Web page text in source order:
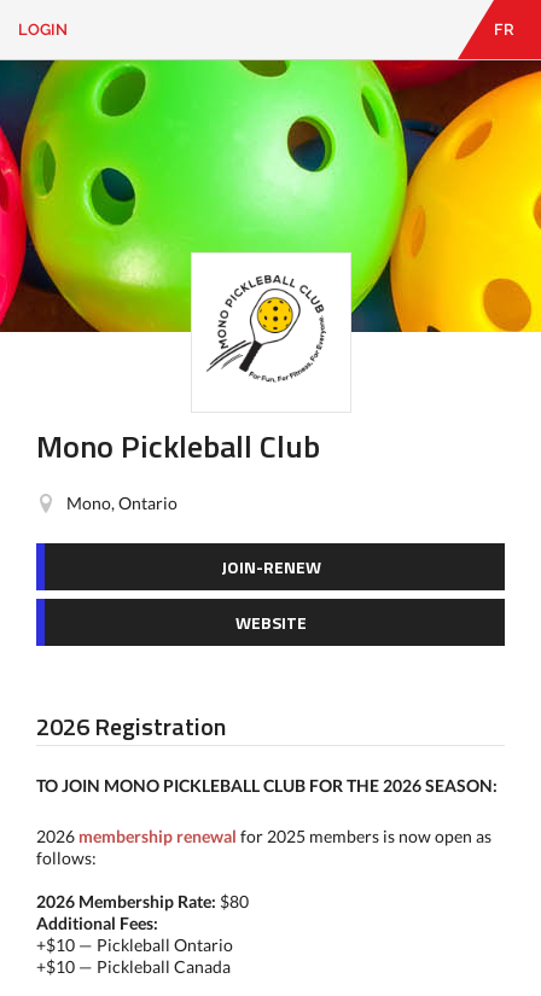
LOGIN
CONTACT
Looking
for
something?
LOGIN FR
Mono Pickleball Club
Mono, Ontario
JOIN-RENEW
WEBSITE
2026 Registration
TO JOIN MONO PICKLEBALL CLUB FOR THE 2026 SEASON:
2026 membership renewal for 2025 members is now open as
follows:
2026 Membership Rate: $80
Additional Fees:
+$10 — Pickleball Ontario
+$10 — Pickleball Canada